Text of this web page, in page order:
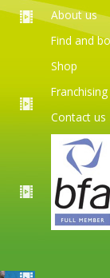
About us
Find and
Shop
Franchising
Contact us